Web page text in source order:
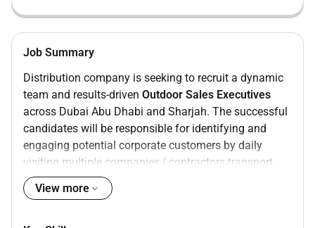
Job Summary
Distribution company is seeking to recruit a dynamic
team and results-driven Outdoor Sales Executives
across Dubai Abu Dhabi and Sharjah. The successful
candidates will be responsible for identifying and
engaging potential corporate customers by daily
visiting multiple companies ( contractors transport
companies and manufacturers) in industrial areas
and introducing our company products. Collecting
View more